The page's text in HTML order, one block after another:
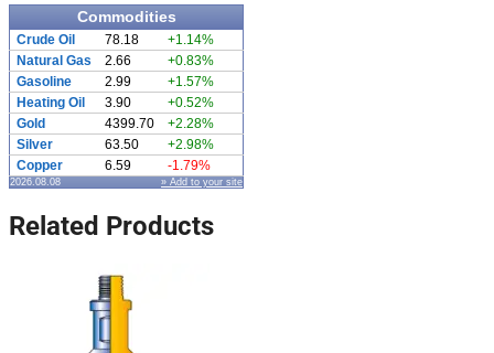
Commodities
Crude Oil 78.18
+1.14%
Natural Gas
2.66
+0.83%
Gasoline
2.99
+1.57%
Heating Oil
3.90
+0.52%
Gold
4399.70
+2.28%
Silver
63.50
+2.98%
Copper
6.59 -1.79%
2026.08.08 » Add to your site
Related Products